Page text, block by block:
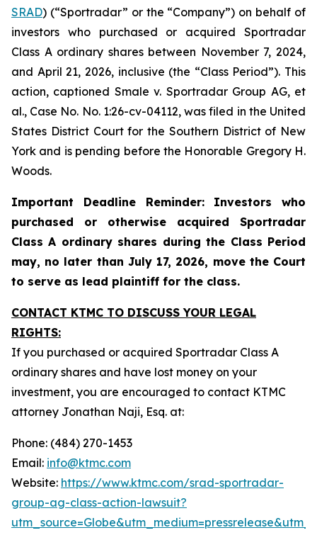
SRAD) (“Sportradar” or the “Company”) on behalf of
investors who purchased or acquired Sportradar
Class A ordinary shares between November 7, 2024,
and April 21, 2026, inclusive (the “Class Period”). This
action, captioned Smale v. Sportradar Group AG, et
al., Case No. No. 1:26-cv-04112, was filed in the United
States District Court for the Southern District of New
York and is pending before the Honorable Gregory H.
Woods.
Important Deadline Reminder: Investors who
purchased or otherwise acquired Sportradar
Class A ordinary shares during the Class Period
may, no later than July 17, 2026, move the Court
to serve as lead plaintiff for the class.
CONTACT KTMC TO DISCUSS YOUR LEGAL
RIGHTS:
If you purchased or acquired Sportradar Class A
ordinary shares and have lost money on your
investment, you are encouraged to contact KTMC
attorney Jonathan Naji, Esq. at:
Phone: (484) 270-1453
Email: info@ktmc.com
Website: https://www.ktmc.com/srad-sportradar-
group-ag-class-action-lawsuit?